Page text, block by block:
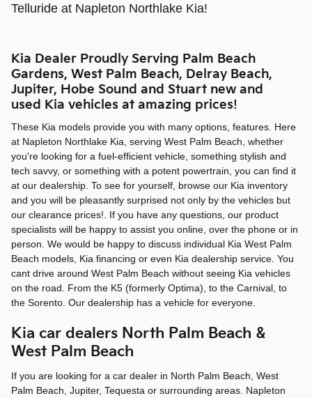
Telluride at Napleton Northlake Kia!
Kia Dealer Proudly Serving Palm Beach
Gardens, West Palm Beach, Delray Beach,
Jupiter, Hobe Sound and Stuart new and
used Kia vehicles at amazing prices!
These Kia models provide you with many options, features. Here
at Napleton Northlake Kia, serving West Palm Beach, whether
you're looking for a fuel-efficient vehicle, something stylish and
tech savvy, or something with a potent powertrain, you can find it
at our dealership. To see for yourself, browse our Kia inventory
and you will be pleasantly surprised not only by the vehicles but
our clearance prices!. If you have any questions, our product
specialists will be happy to assist you online, over the phone or in
person. We would be happy to discuss individual Kia West Palm
Beach models, Kia financing or even Kia dealership service. You
cant drive around West Palm Beach without seeing Kia vehicles
on the road. From the K5 (formerly Optima), to the Carnival, to
the Sorento. Our dealership has a vehicle for everyone.
Kia car dealers North Palm Beach &
West Palm Beach
If you are looking for a car dealer in North Palm Beach, West
Palm Beach, Jupiter, Tequesta or surrounding areas. Napleton